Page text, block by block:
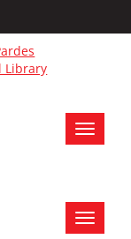
Toggle
Toggle